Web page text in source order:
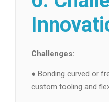
Challenges:
● Bonding curved or
custom tooling and